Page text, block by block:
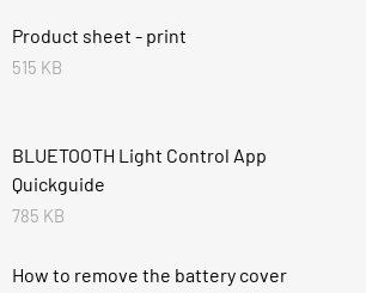
Product sheet - print
515 KB
BLUETOOTH Light Control App
Quickguide
785 KB
How to remove the battery cover